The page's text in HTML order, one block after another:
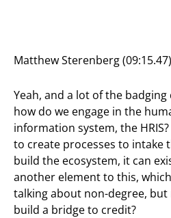
Matthew Sterenberg (09:15.47)
Yeah, and a lot of the badging
how do we engage in the
information system, the
to create processes to intake
build the ecosystem, it can
another element to this,
talking about non-degree,
build a bridge to credit?